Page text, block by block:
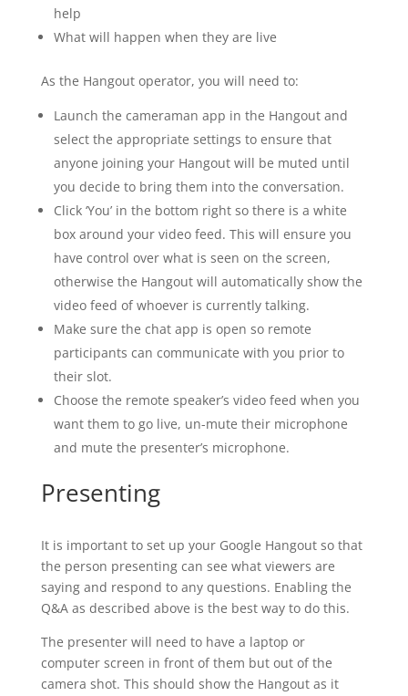
help
What will happen when they are live
As the Hangout operator, you will need to:
Launch the cameraman app in the Hangout and
select the appropriate settings to ensure that
anyone joining your Hangout will be muted until
you decide to bring them into the conversation.
Click ‘You’ in the bottom right so there is a white
box around your video feed. This will ensure you
have control over what is seen on the screen,
otherwise the Hangout will automatically show the
video feed of whoever is currently talking.
Make sure the chat app is open so remote
participants can communicate with you prior to
their slot.
Choose the remote speaker’s video feed when you
want them to go live, un-mute their microphone
and mute the presenter’s microphone.
Presenting
It is important to set up your Google Hangout so that
the person presenting can see what viewers are
saying and respond to any questions. Enabling the
Q&A as described above is the best way to do this.
The presenter will need to have a laptop or
computer screen in front of them but out of the
camera shot. This should show the Hangout as it